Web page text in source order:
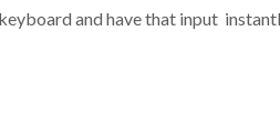
and have that input